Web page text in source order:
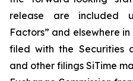
release are included
Factors” and elsewhere
filed with the Securities
and other filings SiTime